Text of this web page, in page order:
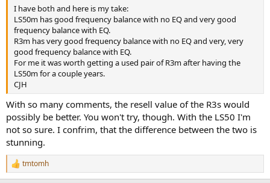
I have both and here is my take:
LS50m has good frequency balance with no EQ and very good
frequency balance with EQ.
R3m has very good frequency balance with no EQ and very, very
good frequency balance with EQ.
For me it was worth getting a used pair of R3m after having the
LS50m for a couple years.
CJH
With so many comments, the resell value of the R3s would
possibly be better. You won't try, though. With the LS50 I'm
not so sure. I confrim, that the difference between the two is
stunning.
R
e
tmtomh